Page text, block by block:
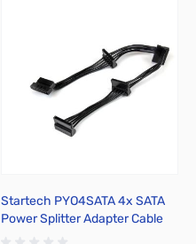
Startech PYO4SATA 4x SATA
Power Splitter Adapter Cable